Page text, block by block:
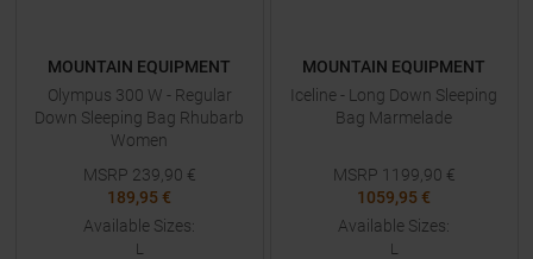
MOUNTAIN EQUIPMENT
Olympus 300 W - Regular
Down Sleeping Bag Rhubarb
Women
MSRP 239,90 €
189,95 €
Available Sizes:
L
MOUNTAIN EQUIPMENT
Iceline - Long Down Sleeping
Bag Marmelade
MSRP 1199,90 €
1059,95 €
Available Sizes:
L